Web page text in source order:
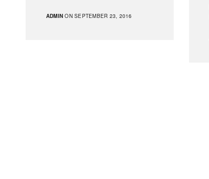
ADMIN ON SEPTEMBER 23, 2016